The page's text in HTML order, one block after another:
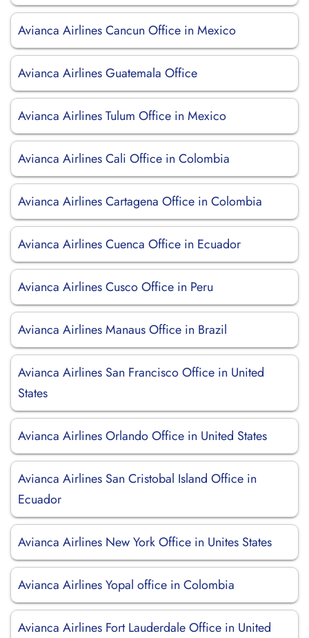
Avianca Airlines Cancun Office in Mexico
Avianca Airlines Guatemala Office
Avianca Airlines Tulum Office in Mexico
Avianca Airlines Cali Office in Colombia
Avianca Airlines Cartagena Office in Colombia
Avianca Airlines Cuenca Office in Ecuador
Avianca Airlines Cusco Office in Peru
Avianca Airlines Manaus Office in Brazil
Avianca Airlines San Francisco Office in United
States
Avianca Airlines Orlando Office in United States
Avianca Airlines San Cristobal Island Office in
Ecuador
Avianca Airlines New York Office in Unites States
Avianca Airlines Yopal office in Colombia
Avianca Airlines Fort Lauderdale Office in United